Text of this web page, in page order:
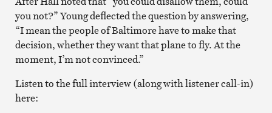
you not?” Young deflected the question by answering,
“I mean the people of Baltimore have to make that
decision, whether they want that plane to fly. At the
moment, I’m not convinced.”
Listen to the full interview (along with listener call-in)
here: